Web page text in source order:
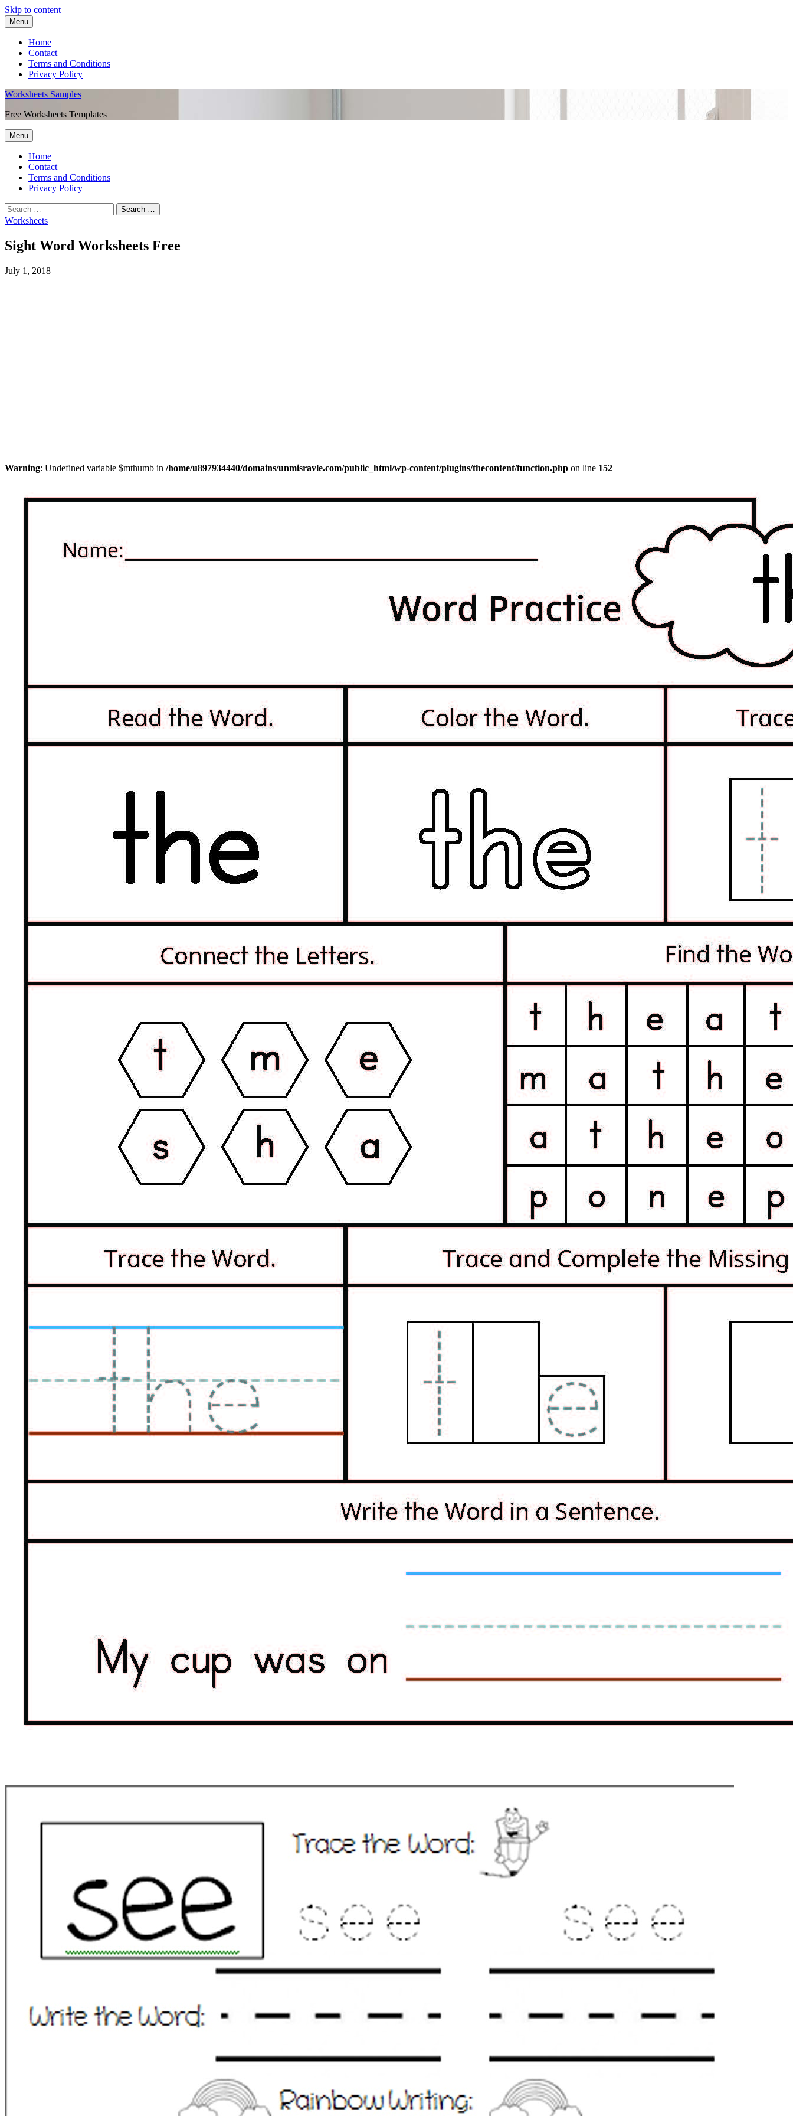
Skip to content
Menu
Home
Contact
Terms and Conditions
Privacy Policy
Worksheets Samples
Free Worksheets Templates
Menu
Home
Contact
Terms and Conditions
Privacy Policy
Worksheets
Sight Word Worksheets Free
July 1, 2018
Warning: Undefined variable $mthumb in /home/u897934440/domains/unmisravle.com/public_html/wp-content/plugins/thecontent/function.php on line 152